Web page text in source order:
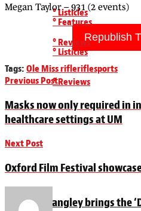
° Listicles
° Reviews
Ella Langley brings the
° Features
° Listicles
° Reviews
Megan Taylor – 931 (2 events)
Republish
Tags: Ole Miss rifleriflesports
Previous Post
Masks now only required in
healthcare settings at UM
Next Post
Oxford Film Festival